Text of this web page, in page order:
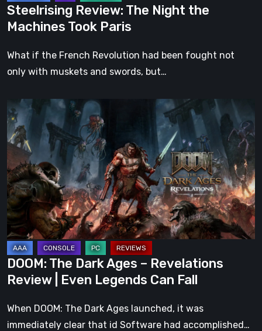
Steelrising Review: The Night the
Machines Took Paris
What if the French Revolution had been fought not
only with muskets and swords, but…
DOOM:
The
Dark
Ages
–
Revelations
Review
Even
Legends
Can
Fall
DOOM: The Dark Ages – Revelations
Review | Even Legends Can Fall
When DOOM: The Dark Ages launched, it was
immediately clear that id Software had accomplished…